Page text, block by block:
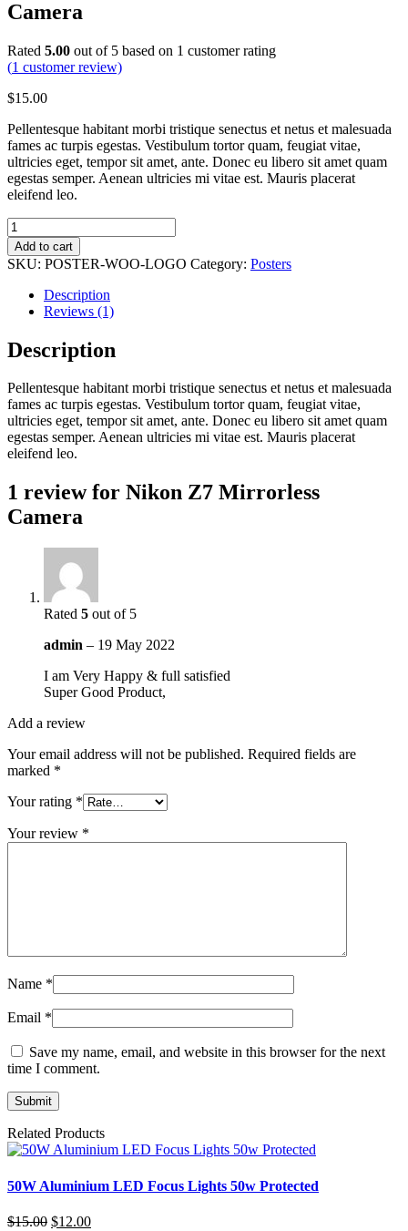
Camera
Rated 5.00 out of 5 based on 1 customer rating
(1 customer review)
$15.00
Pellentesque habitant morbi tristique senectus et netus et malesuada
fames ac turpis egestas. Vestibulum tortor quam, feugiat vitae,
ultricies eget, tempor sit amet, ante. Donec eu libero sit amet quam
egestas semper. Aenean ultricies mi vitae est. Mauris placerat
eleifend leo.
Nikon
Z7
Mirrorless
Camera
quantity
Add to cart
SKU: POSTER-WOO-LOGO Category: Posters
Description
Reviews (1)
Description
Pellentesque habitant morbi tristique senectus et netus et malesuada
fames ac turpis egestas. Vestibulum tortor quam, feugiat vitae,
ultricies eget, tempor sit amet, ante. Donec eu libero sit amet quam
egestas semper. Aenean ultricies mi vitae est. Mauris placerat
eleifend leo.
1 review for Nikon Z7 Mirrorless
Camera
Rated 5 out of 5
admin – 19 May 2022
I am Very Happy & full satisfied
Super Good Product,
Add a review
Your email address will not be published. Required fields are
marked *
Your rating *
Your review *
Name *
Email *
Save my name, email, and website in this browser for the next
time I comment.
Related Products
50W Aluminium LED Focus Lights 50w Protected
$15.00 Original
$12.00Current